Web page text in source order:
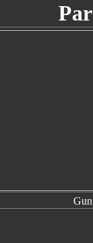
Gun